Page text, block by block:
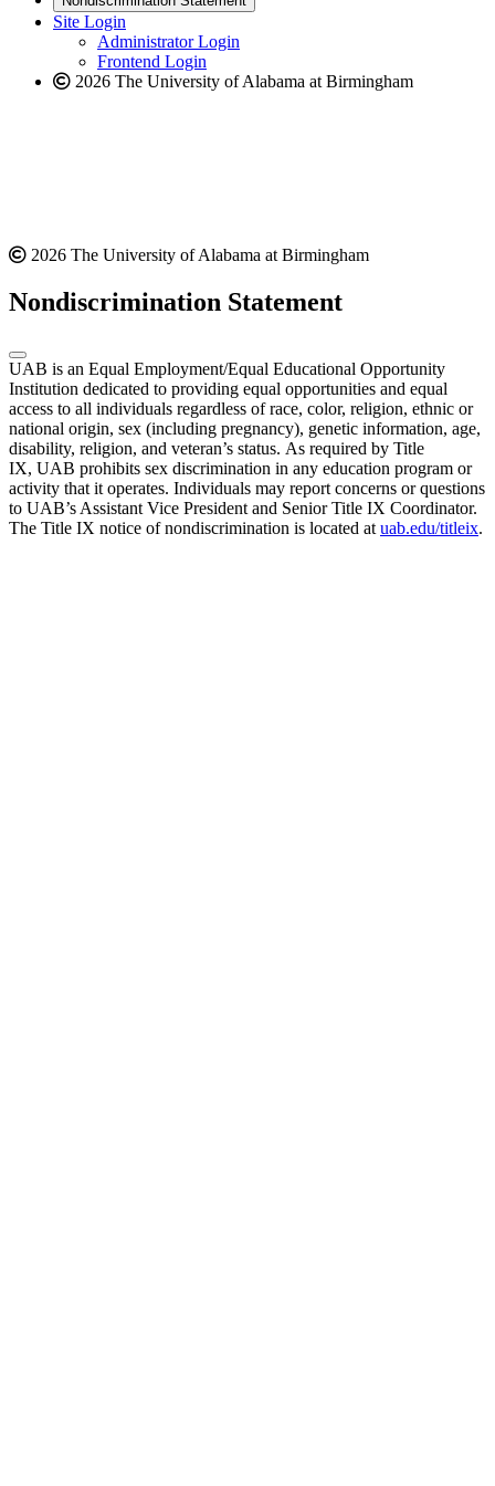
websitenew
website
Site Login
Administrator Login
Frontend Login
2026 The University of Alabama at Birmingham
2026 The University of Alabama at Birmingham
Nondiscrimination Statement
UAB is an Equal Employment/Equal Educational Opportunity
Institution dedicated to providing equal opportunities and equal
access to all individuals regardless of race, color, religion, ethnic or
national origin, sex (including pregnancy), genetic information, age,
disability, religion, and veteran’s status. As required by Title
IX, UAB prohibits sex discrimination in any education program or
activity that it operates. Individuals may report concerns or questions
to UAB’s Assistant Vice President and Senior Title IX Coordinator.
The Title IX notice of nondiscrimination is located at uab.edu/titleix.